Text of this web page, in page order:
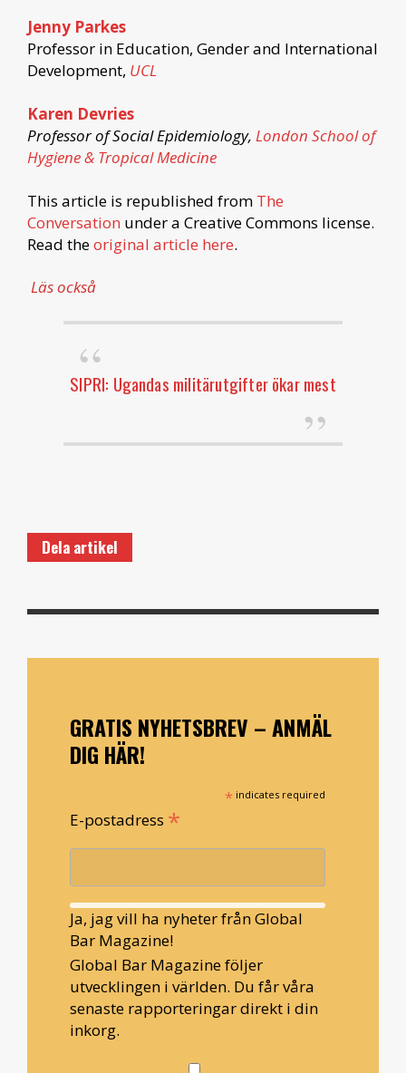
Jenny Parkes
Professor in Education, Gender and International
Development, UCL
Karen Devries
Professor of Social Epidemiology, London School of
Hygiene & Tropical Medicine
This article is republished from The
Conversation under a Creative Commons license.
Read theoriginal article here.
Läs också
SIPRI: Ugandas militärutgifter ökar mest
Dela artikel
GRATIS NYHETSBREV – ANMÄL
DIG HÄR!
* indicates required
E-postadress *
Ja, jag vill ha nyheter från Global
Bar Magazine!
Global Bar Magazine följer
utvecklingen i världen. Du får våra
senaste rapporteringar direkt i din
inkorg.